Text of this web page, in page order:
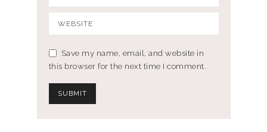
Save my name, email, and website in
this browser for the next time I comment.